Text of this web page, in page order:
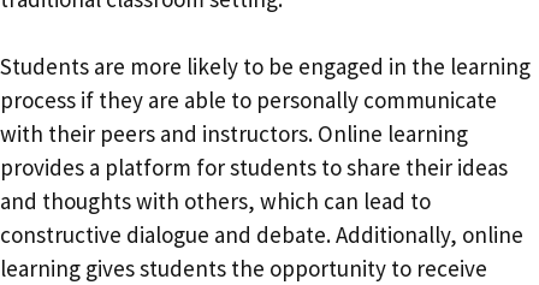
Students are more likely to be engaged in the learning
process if they are able to personally communicate
with their peers and instructors. Online learning
provides a platform for students to share their ideas
and thoughts with others, which can lead to
constructive dialogue and debate. Additionally, online
learning gives students the opportunity to receive